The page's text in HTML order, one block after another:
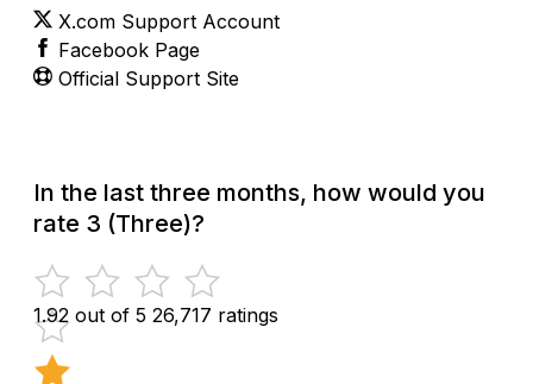
X.com Support Account
Facebook Page
Official Support Site
In the last three months, how would you
rate 3 (Three)?
1.92 out of 5 26,717 ratings